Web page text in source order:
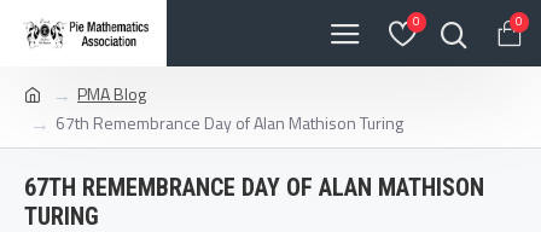
0 0
PMA Blog
67th Remembrance Day of Alan Mathison Turing
67TH REMEMBRANCE DAY OF ALAN MATHISON
TURING